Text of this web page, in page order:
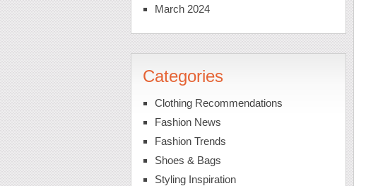
March 2024
Categories
Clothing Recommendations
Fashion News
Fashion Trends
Shoes & Bags
Styling Inspiration